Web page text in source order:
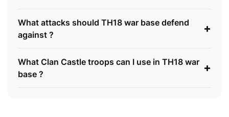
What attacks should TH18 war base defend
against ?
+
What Clan Castle troops can I use in TH18 war
base ?
+